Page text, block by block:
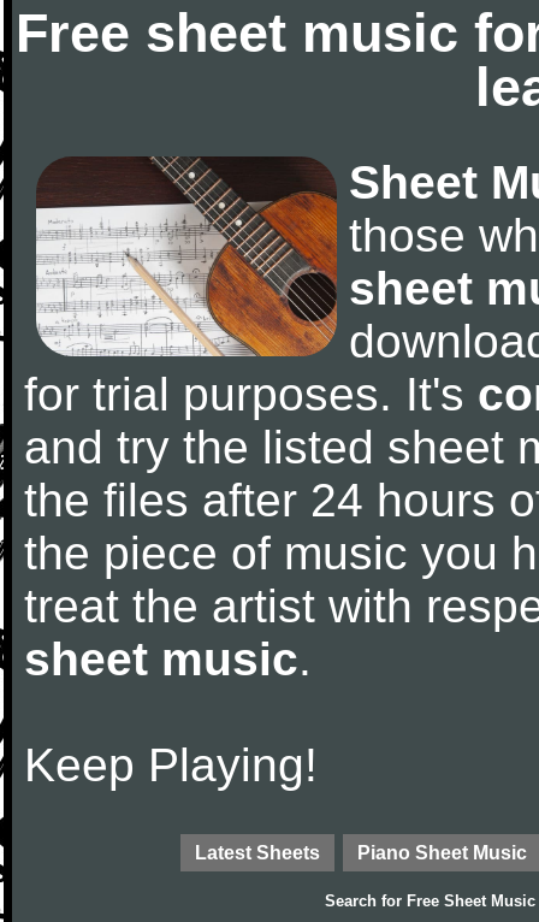
Free sheet music
Sheet
those
sheet
for trial purposes. It's
and try the listed sheet
the files after 24 hours
the piece of music you
treat the artist with
sheet music.
Keep Playing!
Latest Sheets Piano Sheet Music
Search for Free Sheet Music